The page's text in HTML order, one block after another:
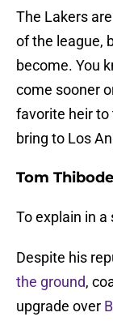
The Lakers
of the league,
become. You
come sooner
favorite heir to
bring to Los
Tom
To explain in
Despite his
the ground,
upgrade over